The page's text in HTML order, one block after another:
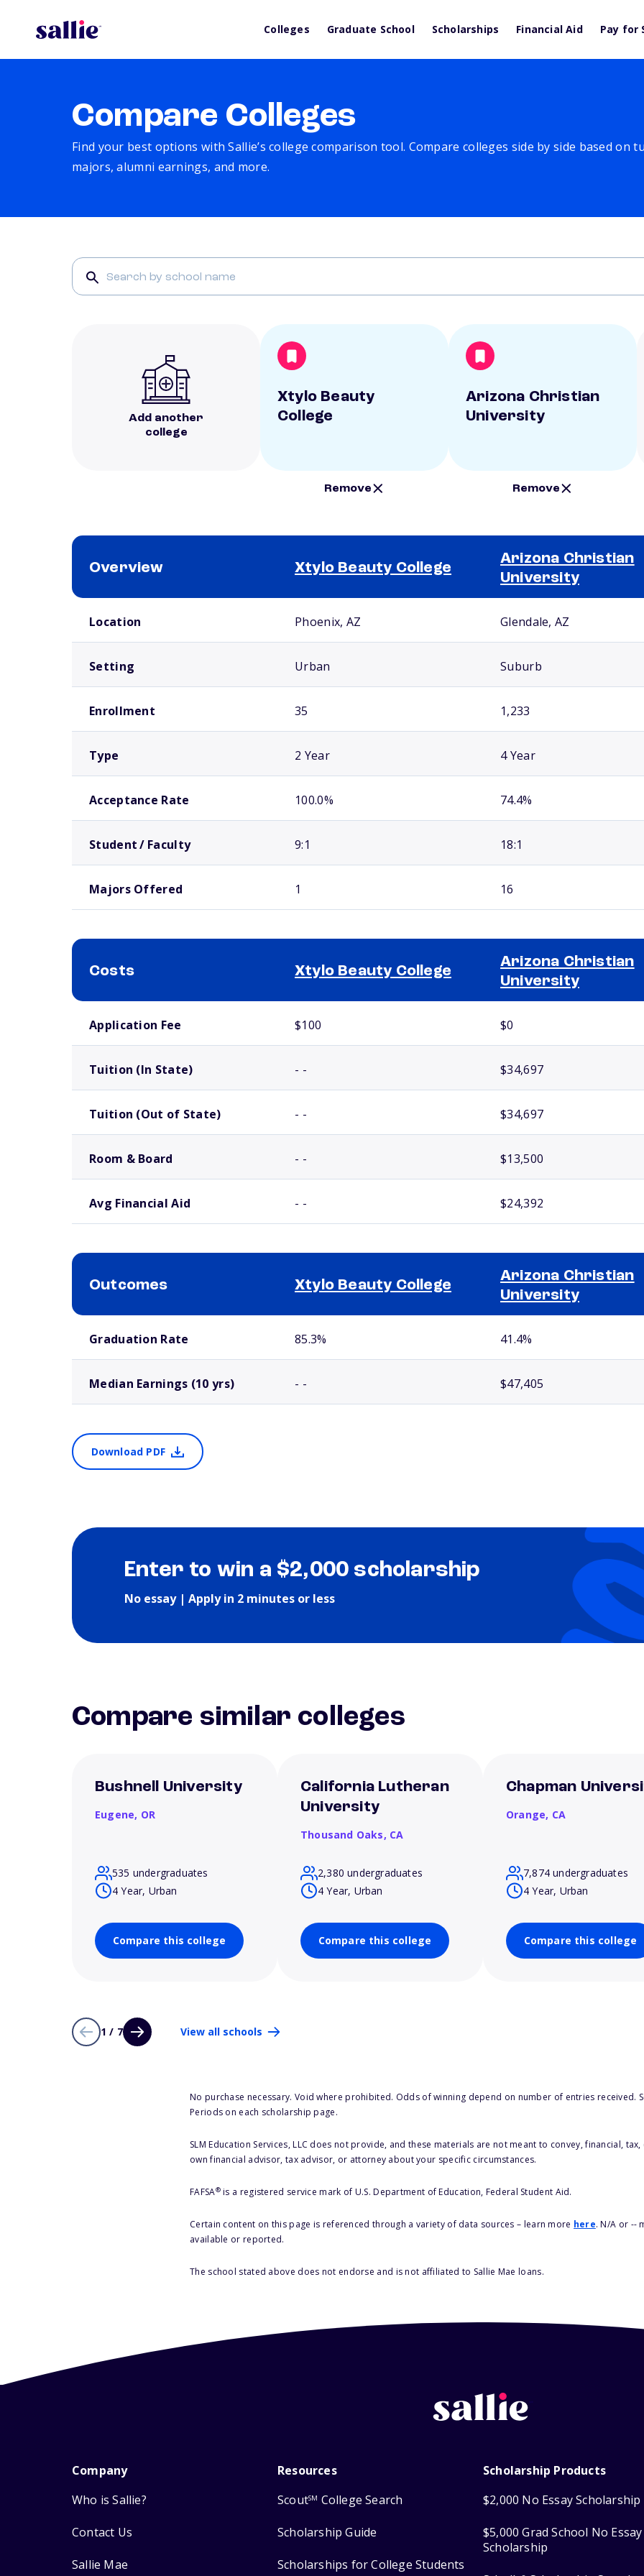
Colleges Graduate School Scholarships Financial Aid Pay for
Compare Colleges
Find your best options with Sallie’s college comparison tool. Compare colleges side by side based on
majors, alumni earnings, and more.
Add another
college
Xtylo Beauty
College
Remove
Arizona Christian
University
Remove
Overview Xtylo Beauty College
Arizona Christian
University
Location Phoenix, AZ Glendale, AZ
Setting Urban Suburb
Enrollment 35 1,233
Type 2 Year 4 Year
Acceptance Rate 100.0% 74.4%
Student / Faculty 9:1 18:1
Majors Offered 1 16
Costs Xtylo Beauty College
Arizona Christian
University
Application Fee $100 $0
Tuition (In State) - - $34,697
Tuition (Out of State) - - $34,697
Room & Board - - $13,500
Avg Financial Aid - - $24,392
Outcomes Xtylo Beauty College
Arizona Christian
University
Graduation Rate 85.3% 41.4%
Median Earnings (10 yrs) - - $47,405
Download PDF
Enter to win a $2,000 scholarship
No essay | Apply in 2 minutes or less
Compare similar colleges
Bushnell University
Eugene, OR
535 undergraduates
4 Year, Urban
Compare this college
California Lutheran
University
Thousand Oaks, CA
2,380 undergraduates
4 Year, Urban
Compare this college
Chapman
Orange, CA
7,874 undergraduates
4 Year, Urban
Compare this college
1 / 7 View all schools
No purchase necessary. Void where prohibited. Odds of winning depend on number of entries received.
Periods on each scholarship page.
SLM Education Services, LLC does not provide, and these materials are not meant to convey, financial,
own financial advisor, tax advisor, or attorney about your specific circumstances.
FAFSA®is a registered service mark of U.S. Department of Education, Federal Student Aid.
Certain content on this page is referenced through a variety of data sources – learn more here. N/A or --
available or reported.
The school stated above does not endorse and is not affiliated to Sallie Mae loans.
Company
Who is Sallie?
Contact Us
Sallie Mae
Resources
ScoutSM College Search
Scholarship Guide
Scholarships for College Students
Scholarship Products
$2,000 No Essay Scholarship
$5,000 Grad School No Essay
Scholarship